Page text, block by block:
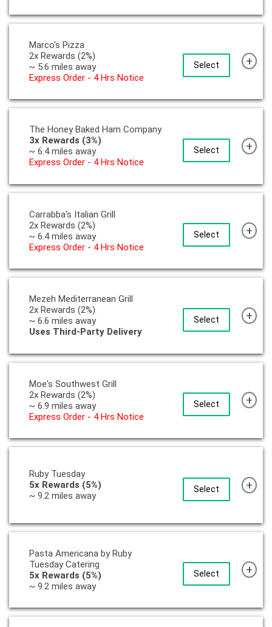
Select
Marco's Pizza
2x Rewards (2%)
~ 5.6 miles away
Express Order - 4 Hrs Notice
+
Select
The Honey Baked Ham Company
3x Rewards (3%)
~ 6.4 miles away
Express Order - 4 Hrs Notice
+
Select
Carrabba's Italian Grill
2x Rewards (2%)
~ 6.4 miles away
Express Order - 4 Hrs Notice
+
Select
Mezeh Mediterranean Grill
2x Rewards (2%)
~ 6.6 miles away
Uses Third-Party Delivery
+
Select
Moe's Southwest Grill
2x Rewards (2%)
~ 6.9 miles away
Express Order - 4 Hrs Notice
+
Select
Ruby Tuesday
5x Rewards (5%)
~ 9.2 miles away
+
Select
Pasta Americana by Ruby
Tuesday Catering
5x Rewards (5%)
~ 9.2 miles away
+